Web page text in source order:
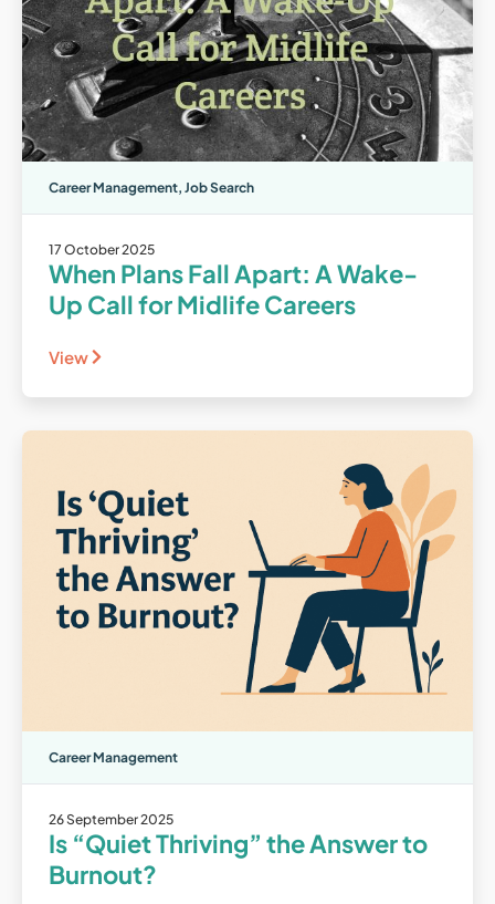
Career Management, Job Search
17 October 2025
When Plans Fall Apart: A Wake-
Up Call for Midlife Careers
View
Career Management
26 September 2025
Is “Quiet Thriving” the Answer to
Burnout?